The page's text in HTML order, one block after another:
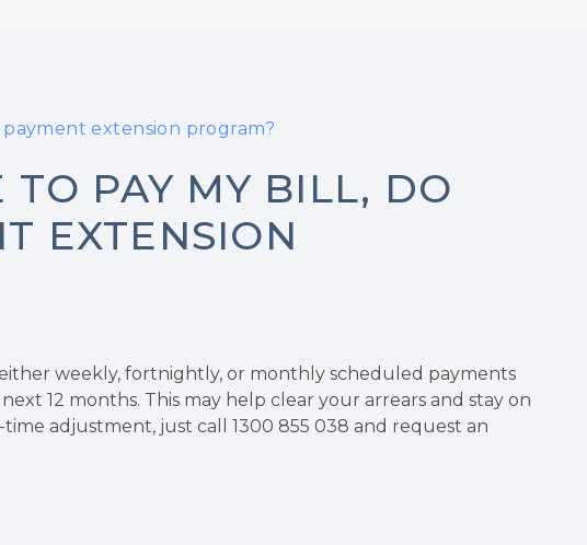
extension program?
PAY MY BILL, DO
EXTENSION
weekly, fortnightly, or monthly scheduled payments
12 months. This may help clear your arrears and stay on
adjustment, just call 1300 855 038 and request an